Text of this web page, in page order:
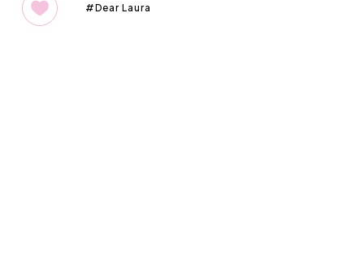
Dear Laura